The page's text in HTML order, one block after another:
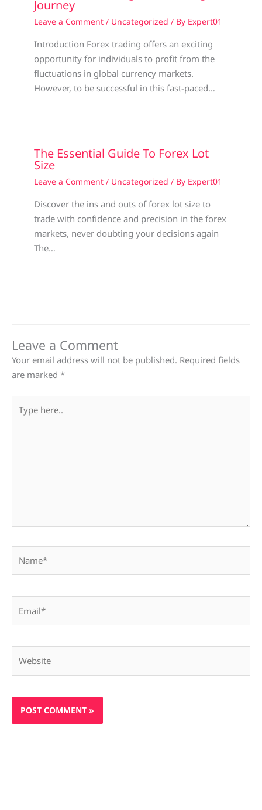
Journey
Leave a Comment / Uncategorized / By Expert01
Introduction Forex trading offers an exciting
opportunity for individuals to profit from the
fluctuations in global currency markets.
However, to be successful in this fast-paced…
The Essential Guide To Forex Lot
Size
Leave a Comment / Uncategorized / By Expert01
Discover the ins and outs of forex lot size to
trade with confidence and precision in the forex
markets, never doubting your decisions again
The…
Leave a Comment
Your email address will not be published. Required fields
are marked *
here..